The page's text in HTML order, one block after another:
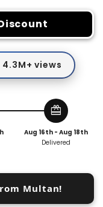
views
redeem
Aug 16th - Aug 18th
Delivered
Multan!